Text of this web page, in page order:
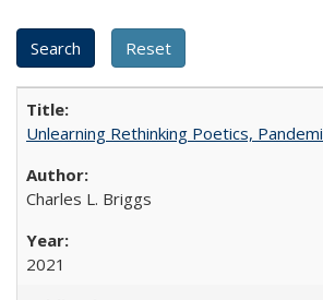
Unlearning Rethinking Poetics,
Charles L. Briggs
2021